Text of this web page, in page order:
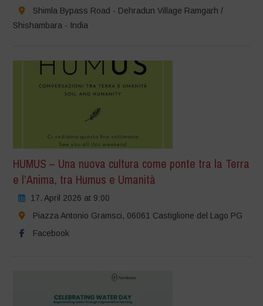
Shimla Bypass Road - Dehradun Village Ramgarh /
Shishambara - India
HUMUS – Una nuova cultura come ponte tra la Terra
e l’Anima, tra Humus e Umanità
17. April 2026 at 9:00
Piazza Antonio Gramsci, 06061 Castiglione del Lago PG
Facebook